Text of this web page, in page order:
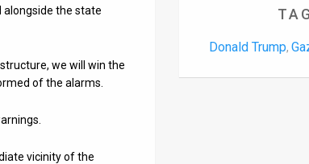
the state
we will win the
of the alarms.
vicinity of the
Donald Trump,